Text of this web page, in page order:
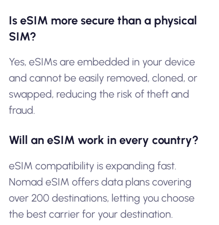
Is eSIM more secure than a physical
SIM?
Yes, eSIMs are embedded in your device
and cannot be easily removed, cloned, or
swapped, reducing the risk of theft and
fraud.
Will an eSIM work in every country?
eSIM compatibility is expanding fast.
Nomad eSIM offers data plans covering
over 200 destinations, letting you choose
the best carrier for your destination.